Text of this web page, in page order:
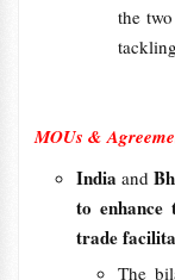
the
MOUs &
India and
to enhance
trade
The